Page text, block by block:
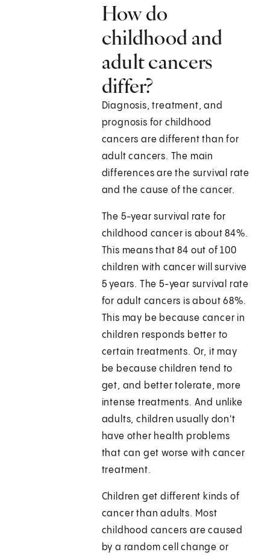
How do
childhood and
adult cancers
differ?
Diagnosis, treatment, and
prognosis for childhood
cancers are different than for
adult cancers. The main
differences are the survival rate
and the cause of the cancer.
The 5-year survival rate for
childhood cancer is about 84%.
This means that 84 out of 100
children with cancer will survive
5 years. The 5-year survival rate
for adult cancers is about 68%.
This may be because cancer in
children responds better to
certain treatments. Or, it may
be because children tend to
get, and better tolerate, more
intense treatments. And unlike
adults, children usually don't
have other health problems
that can get worse with cancer
treatment.
Children get different kinds of
cancer than adults. Most
childhood cancers are caused
by a random cell change or